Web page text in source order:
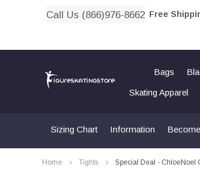
Call Us (866)976-8662 Free
Bags
Skating Apparel
Sizing Chart Information
Home Tights Special Deal - ChloeNoel